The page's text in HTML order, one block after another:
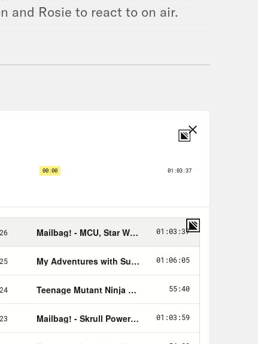
and Rosie to react to on air.
Team Ico and published by
Rosie Recommends!
need the help of some great
are the ones that you